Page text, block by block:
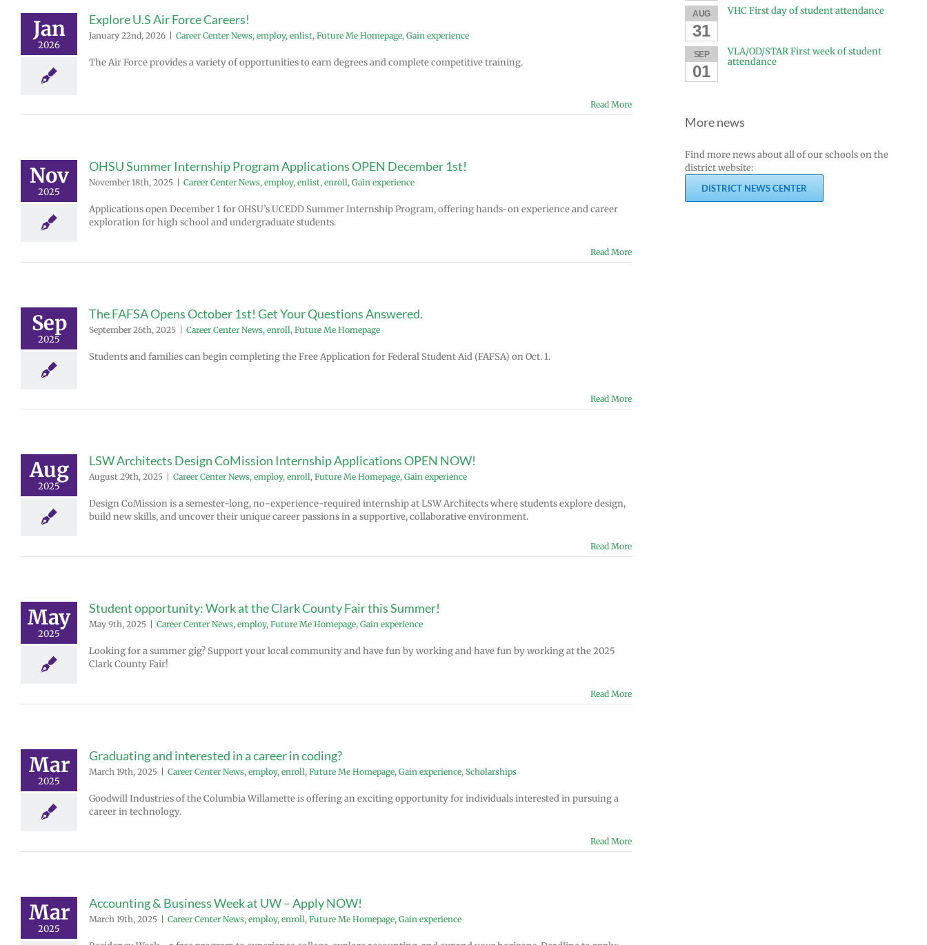
Jan
2026
Explore U.S Air Force Careers!
January 22nd, 2026 Career Center News, employ, enlist, Future Me Homepage, Gain experience
The Air Force provides a variety of opportunities to earn degrees and complete competitive training.
Read More
Nov
2025
OHSU Summer Internship Program Applications OPEN December 1st!
November 18th, 2025 Career Center News, employ, enlist, enroll, Gain experience
Applications open December 1 for OHSU’s UCEDD Summer Internship Program, offering hands-on experience and career
exploration for high school and undergraduate students.
Read More
Sep
2025
The FAFSA Opens October 1st! Get Your Questions Answered.
September 26th, 2025 Career Center News, enroll, Future Me Homepage
Students and families can begin completing the Free Application for Federal Student Aid (FAFSA) on Oct. 1.
Read More
Aug
2025
LSW Architects Design CoMission Internship Applications OPEN NOW!
August 29th, 2025 Career Center News, employ, enroll, Future Me Homepage, Gain experience
Design CoMission is a semester-long, no-experience-required internship at LSW Architects where students explore design,
build new skills, and uncover their unique career passions in a supportive, collaborative environment.
Read More
May
2025
Student opportunity: Work at the Clark County Fair this Summer!
May 9th, 2025 Career Center News, employ, Future Me Homepage, Gain experience
Looking for a summer gig? Support your local community and have fun by working and have fun by working at the 2025
Clark County Fair!
Read More
Mar
2025
Graduating and interested in a career in coding?
March 19th, 2025 Career Center News, employ, enroll, Future Me Homepage, Gain experience, Scholarships
Goodwill Industries of the Columbia Willamette is offering an exciting opportunity for individuals interested in pursuing a
career in technology.
Read More
Mar
2025
Accounting & Business Week at UW – Apply NOW!
March 19th, 2025 Career Center News, employ, enroll, Future Me Homepage, Gain experience
AUG
31
VHC First day of student attendance
SEP
01
VLA/OD/STAR First week of student
attendance
More news
Find more news about all of our schools on the
district website:
DISTRICT NEWS CENTER